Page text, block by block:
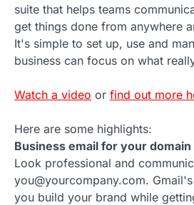
suite that helps teams
get things done from anywhere
It's simple to set up, use and
business can focus on what
Watch a video or find out more
Here are some highlights:
Business email for your domain
Look professional and
you@yourcompany.com.
you build your brand while